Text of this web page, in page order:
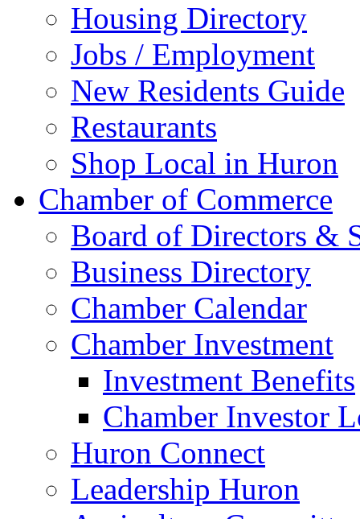
Housing Directory
Jobs / Employment
New Residents Guide
Restaurants
Shop Local in Huron
Chamber of Commerce
Board of Directors &
Business Directory
Chamber Calendar
Chamber Investment
Investment Benefits
Chamber Investor
Huron Connect
Leadership Huron